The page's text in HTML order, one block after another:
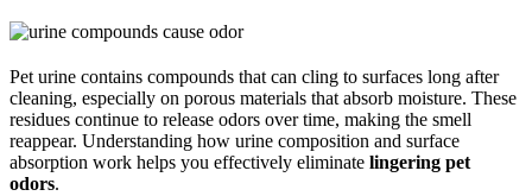
Pet urine contains compounds that can cling to surfaces long after
cleaning, especially on porous materials that absorb moisture. These
residues continue to release odors over time, making the smell
reappear. Understanding how urine composition and surface
absorption work helps you effectively eliminate lingering pet
odors.